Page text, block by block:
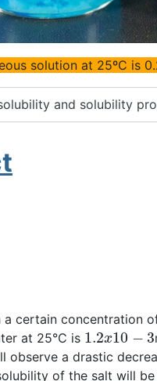
solution at 25ºC is
and solubility
certain concentration
at 25°C is 1.2x10−3
observe a drastic
of the salt will